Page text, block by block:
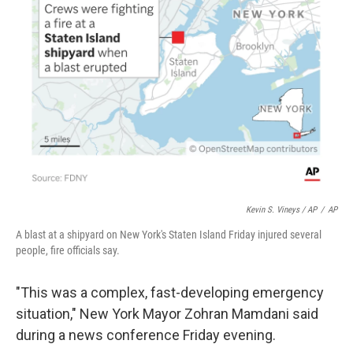
Kevin S. Vineys / AP / AP
A blast at a shipyard on New York's Staten Island Friday injured several
people, fire officials say.
"This was a complex, fast-developing emergency
situation," New York Mayor Zohran Mamdani said
during a news conference Friday evening.